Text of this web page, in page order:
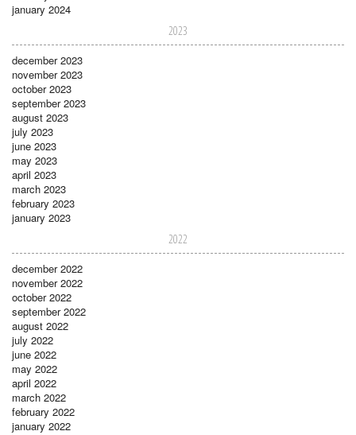
january 2024
2023
december 2023
november 2023
october 2023
september 2023
august 2023
july 2023
june 2023
may 2023
april 2023
march 2023
february 2023
january 2023
2022
december 2022
november 2022
october 2022
september 2022
august 2022
july 2022
june 2022
may 2022
april 2022
march 2022
february 2022
january 2022